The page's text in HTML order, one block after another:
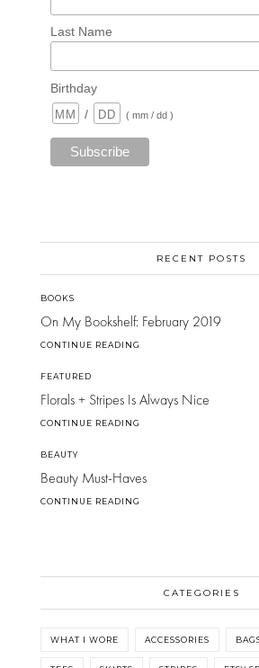
Last Name
Birthday
/
( mm / dd )
RECENT POSTS
BOOKS
On My Bookshelf: February 2019
CONTINUE READING
FEATURED
Florals + Stripes Is Always Nice
CONTINUE READING
BEAUTY
Beauty Must-Haves
CONTINUE READING
CATEGORIES
WHAT I WORE ACCESSORIES